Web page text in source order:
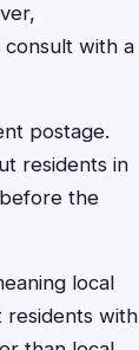
consult with a
postage.
residents in
the
local
residents with